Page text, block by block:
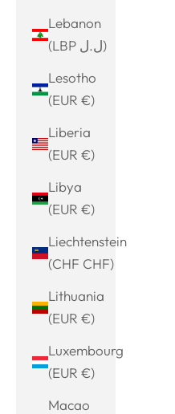
Lebanon
(LBP ل.ل)
Lesotho
(EUR €)
Liberia
(EUR €)
Libya
(EUR €)
Liechtenstein
(CHF CHF)
Lithuania
(EUR €)
Luxembourg
(EUR €)
Macao